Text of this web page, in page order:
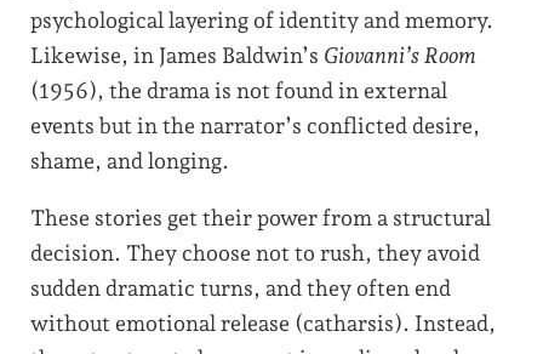
psychological layering of identity and memory.
Likewise, in James Baldwin’s Giovanni’s Room
(1956), the drama is not found in external
events but in the narrator’s conflicted desire,
shame, and longing.
These stories get their power from a structural
decision. They choose not to rush, they avoid
sudden dramatic turns, and they often end
without emotional release (catharsis). Instead,